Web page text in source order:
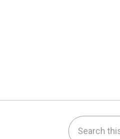
Search this